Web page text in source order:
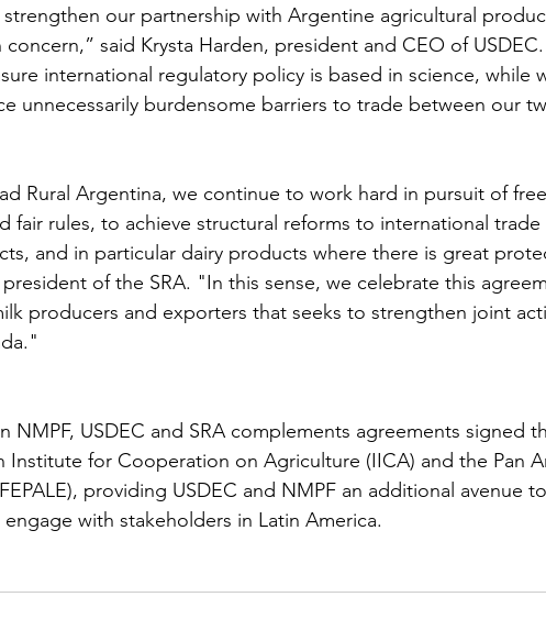
our partnership with Argentine agricultural
said Krysta Harden, president and CEO of
international regulatory policy is based in science, while
unnecessarily burdensome barriers to trade between our
Rural Argentina, we continue to work hard in pursuit of
fair rules, to achieve structural reforms to international trade
and in particular dairy products where there is great
of the SRA. "In this sense, we celebrate this
producers and exporters that seeks to strengthen joint
NMPF, USDEC and SRA complements agreements signed
Institute for Cooperation on Agriculture (IICA) and the Pan
providing USDEC and NMPF an additional avenue to
with stakeholders in Latin America.